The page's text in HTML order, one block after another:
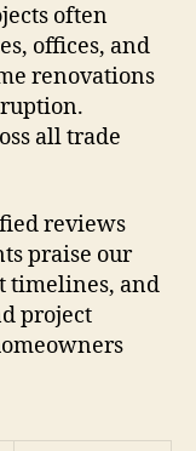
often
offices, and
renovations
all trade
reviews
praise our
timelines, and
project